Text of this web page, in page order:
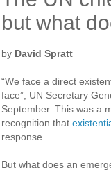
but what
by David Spratt
“We face a direct
face”, UN Secretary
September. This was a
recognition that
response.
But what does an